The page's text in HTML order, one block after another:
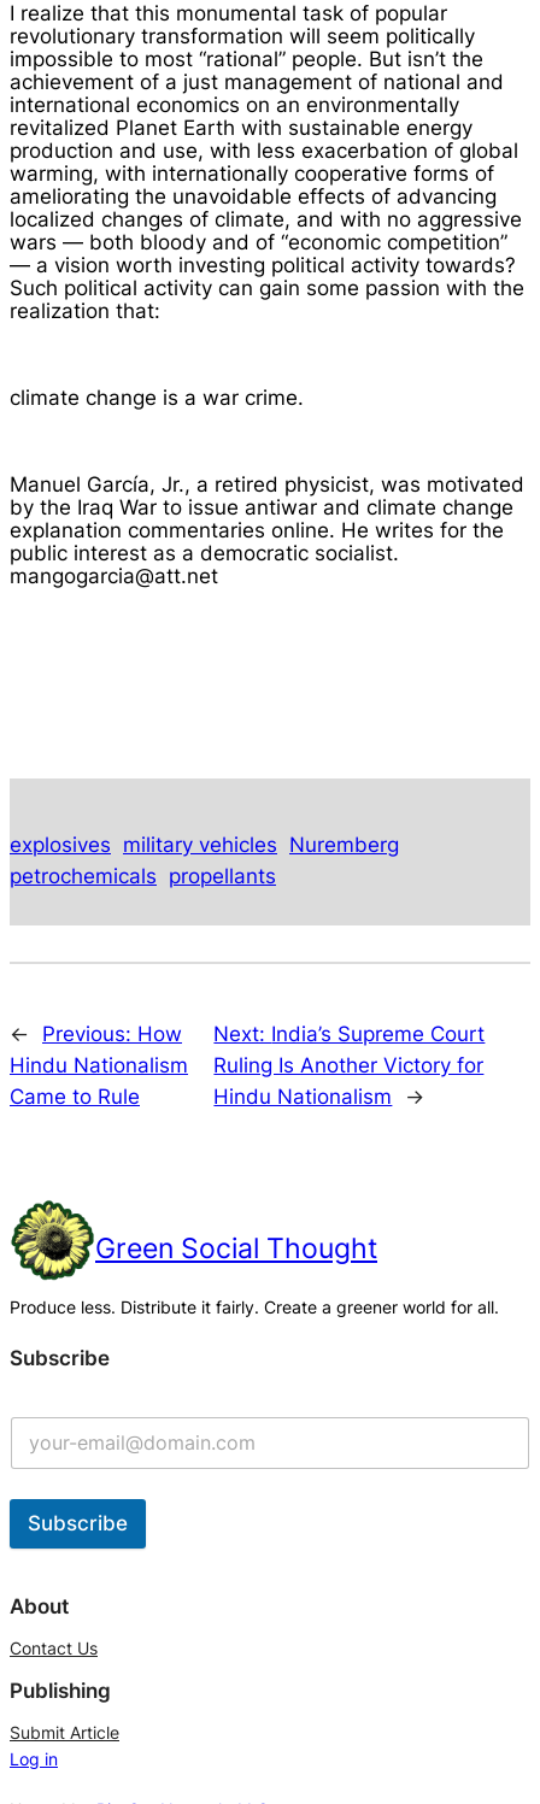
I realize that this monumental task of popular
revolutionary transformation will seem politically
impossible to most “rational” people. But isn’t the
achievement of a just management of national and
international economics on an environmentally
revitalized Planet Earth with sustainable energy
production and use, with less exacerbation of global
warming, with internationally cooperative forms of
ameliorating the unavoidable effects of advancing
localized changes of climate, and with no aggressive
wars — both bloody and of “economic competition”
— a vision worth investing political activity towards?
Such political activity can gain some passion with the
realization that:
climate change is a war crime.
Manuel García, Jr., a retired physicist, was motivated
by the Iraq War to issue antiwar and climate change
explanation commentaries online. He writes for the
public interest as a democratic socialist.
mangogarcia@att.net
explosives military vehicles Nuremberg
petrochemicals propellants
← Previous: How
Hindu Nationalism
Came to Rule
Next: India’s Supreme Court
Ruling Is Another Victory for
Hindu Nationalism
→
Green Social Thought
Produce less. Distribute it fairly. Create a greener world for all.
Subscribe
Subscribe
l
e
r
n
a
t
About
Contact Us
Publishing
Submit Article
Log in